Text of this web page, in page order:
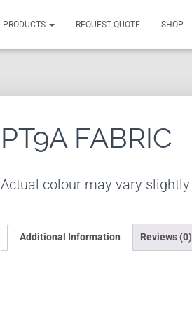
PRODUCTS REQUEST QUOTE SHOP
PT9A FABRIC
Actual colour may vary slightly
Additional Information Reviews (0)